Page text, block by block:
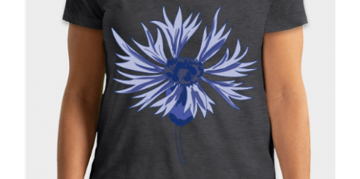
be
chosen
on
the
product